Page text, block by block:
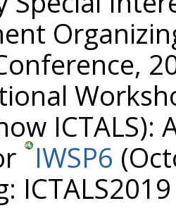
IWSP6